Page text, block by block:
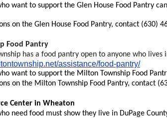
want to support the Glen House Food Pantry
on the Glen House Food Pantry, contact (630)
Food Pantry
has a food pantry open to anyone who
assistance/food-pantry/
want to support the Milton Township Food
on the Milton Township Food Pantry, contact
Center in Wheaton
need food must show they live in DuPage